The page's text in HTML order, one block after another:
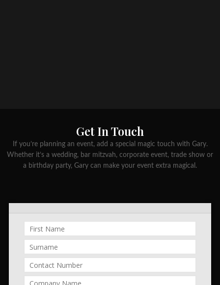
Get In Touch
If you’re planning an event, add a special magic touch with Gary.
Whether it’s a wedding, bar mitzvah, corporate event, trade show or
a birthday party, Gary can make your event extra magical.